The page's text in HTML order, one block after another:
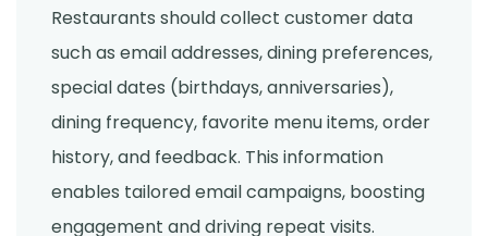
Restaurants should collect customer data
such as email addresses, dining preferences,
special dates (birthdays, anniversaries),
dining frequency, favorite menu items, order
history, and feedback. This information
enables tailored email campaigns, boosting
engagement and driving repeat visits.